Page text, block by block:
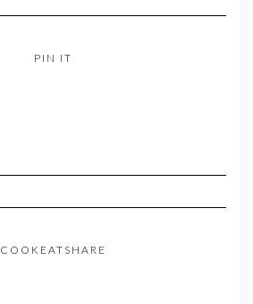
PIN IT
COOKEATSHARE